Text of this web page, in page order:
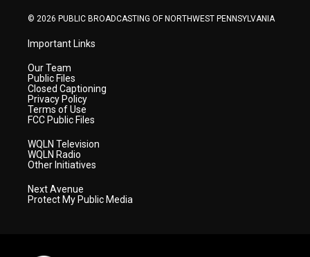
© 2026 PUBLIC BROADCASTING OF NORTHWEST PENNSYLVANIA
Important Links
Our Team
Public Files
Closed Captioning
Privacy Policy
Terms of Use
FCC Public Files
WQLN Television
WQLN Radio
Other Initiatives
Next Avenue
Protect My Public Media